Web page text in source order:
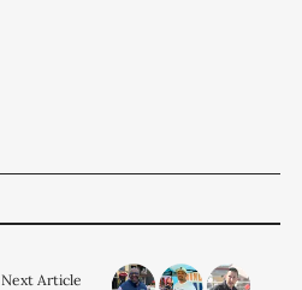
Next Article